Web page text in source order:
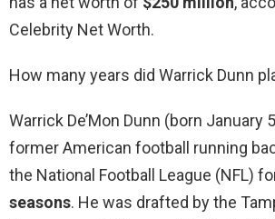
Celebrity Net Worth.
How many years did Warrick Dunn
Warrick De’Mon Dunn (born January
former American football running
the National Football League (NFL)
seasons. He was drafted by the